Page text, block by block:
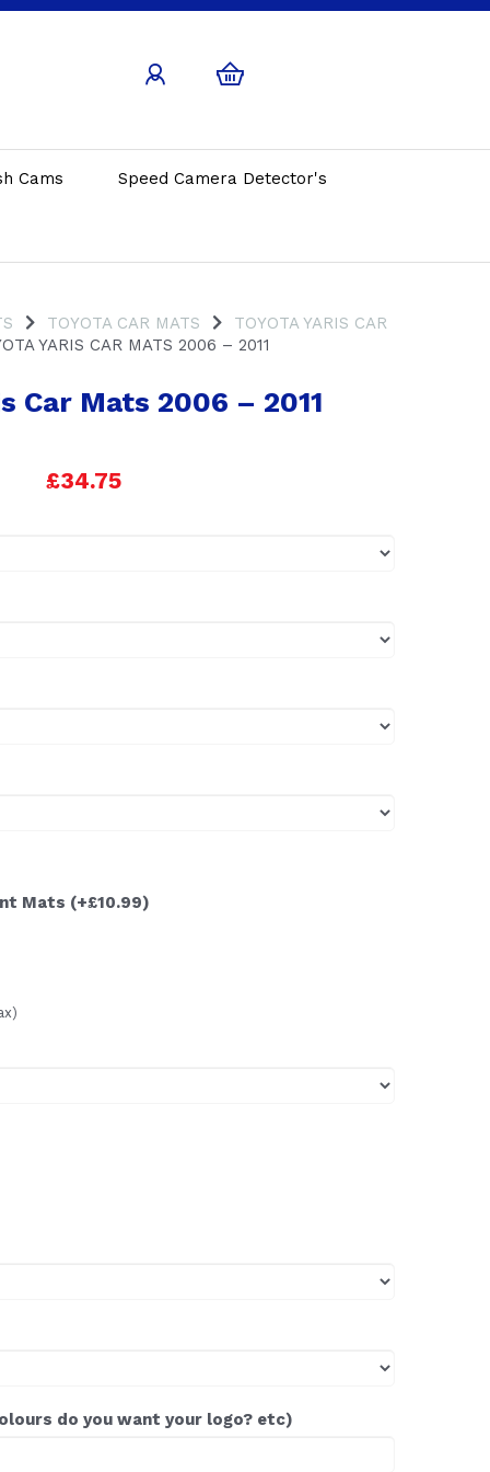
Cams Speed Camera Detector's
TOYOTA CAR MATS
TOYOTA YARIS CAR
YARIS CAR MATS 2006 – 2011
Car Mats 2006 – 2011
£34.75
Mats (+£10.99)
do you want your logo? etc)